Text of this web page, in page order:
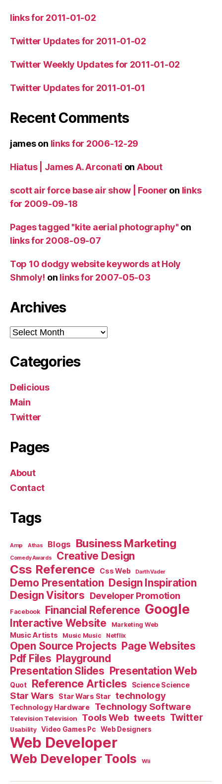
links for 2011-01-02
Twitter Updates for 2011-01-02
Twitter Weekly Updates for 2011-01-02
Twitter Updates for 2011-01-01
Recent Comments
jameson links for 2006-12-29
Hiatus | James A. Arconati on About
scott air force base air show | Fooner on links
for 2009-09-18
Pages tagged "kite aerial photography" on
links for 2008-09-07
Top 10 dodgy website keywords at Holy
Shmoly! on links for 2007-05-03
Archives
Archives
Categories
Delicious
Main
Twitter
Pages
About
Contact
Tags
Amp Athas Blogs Business Marketing
Comedy Awards Creative Design
Css Reference Css Web Darth Vader
Demo Presentation Design Inspiration
Design Visitors Developer Promotion
Facebook Financial Reference Google
Interactive Website Marketing Web
Music Artists Music Music Netflix
Open Source Projects Page Websites
Pdf Files Playground
Presentation Slides Presentation Web
Quot Reference Articles Science Science
Star Wars Star Wars Star technology
Technology Hardware Technology Software
Television Television Tools Web tweets Twitter
Usability Video Games Pc Web Designers
Web Developer
Web Developer Tools Wii